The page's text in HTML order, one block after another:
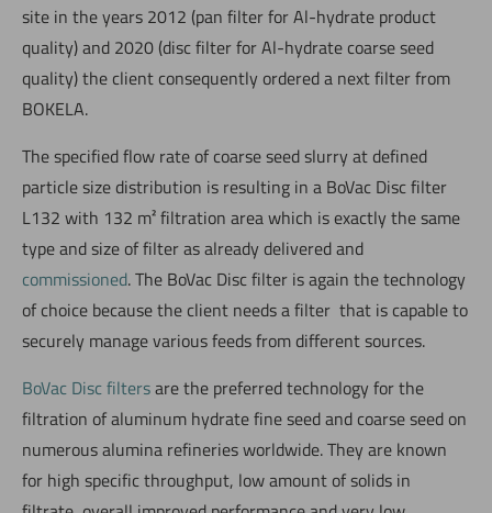
site in the years 2012 (pan filter for Al-hydrate product
quality) and 2020 (disc filter for Al-hydrate coarse seed
quality) the client consequently ordered a next filter from
BOKELA.
The specified flow rate of coarse seed slurry at defined
particle size distribution is resulting in a BoVac Disc filter
L132 with 132 m² filtration area which is exactly the same
type and size of filter as already delivered and
commissioned. The BoVac Disc filter is again the technology
of choice because the client needs a filter that is capable to
securely manage various feeds from different sources.
BoVac Disc filtersare the preferred technology for the
filtration of aluminum hydrate fine seed and coarse seed on
numerous alumina refineries worldwide. They are known
for high specific throughput, low amount of solids in